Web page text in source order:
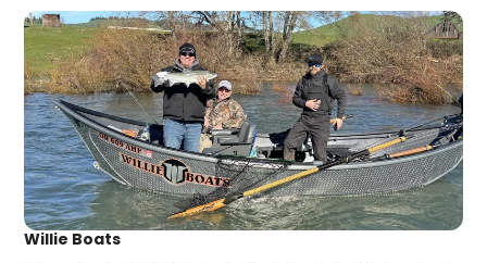
Willie Boats